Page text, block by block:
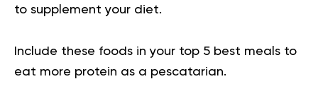
to supplement your diet.
Include these foods in your top 5 best meals to
eat more protein as a pescatarian.